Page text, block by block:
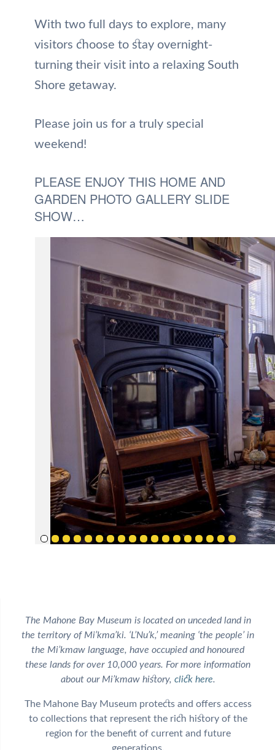
With two full days to explore, many
visitors choose to stay overnight-
turning their visit into a relaxing South
Shore getaway.
Please join us for a truly special
weekend!
PLEASE ENJOY THIS HOME AND
GARDEN PHOTO GALLERY SLIDE
SHOW…
The Mahone Bay Museum is located on unceded land in
the territory of Mi’kma’ki. ‘L’Nu’k,’ meaning ‘the people’ in
the Mi’kmaw language, have occupied and honoured
these lands for over 10,000 years. For more information
about our Mi’kmaw history, click here.
The Mahone Bay Museum protects and offers access
to collections that represent the rich history of the
region for the benefit of current and future